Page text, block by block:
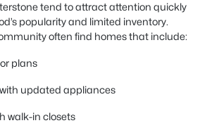
tend to attract attention quickly
popularity and limited inventory.
often find homes that include:
plans
updated appliances
walk-in closets